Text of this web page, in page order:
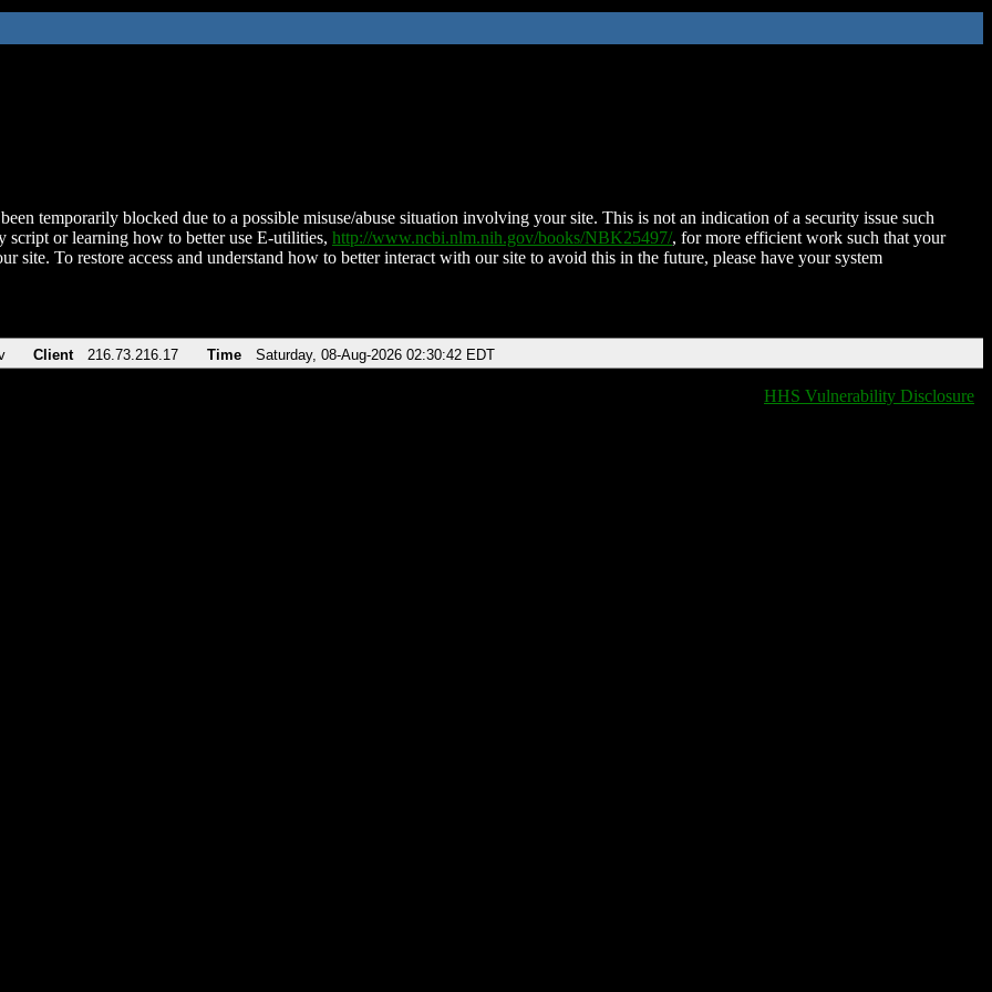
temporarily blocked due to a possible misuse/abuse situation involving your site. This is not an indication of a security issue such
script or learning how to better use E-utilities, http://www.ncbi.nlm.nih.gov/books/NBK25497/, for more efficient work such that your
site. To restore access and understand how to better interact with our site to avoid this in the future, please have your system
Client 216.73.216.17 Time Saturday, 08-Aug-2026 02:30:42 EDT
HHS Vulnerability Disclosure